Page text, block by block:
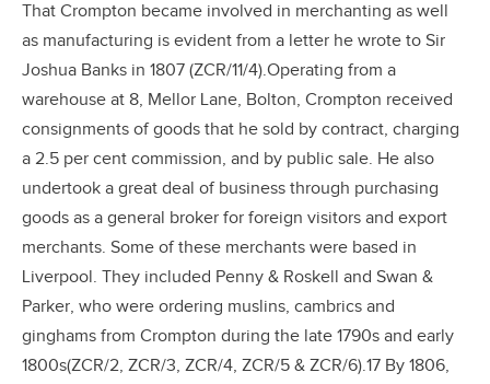
That Crompton became involved in merchanting as well
as manufacturing is evident from a letter he wrote to Sir
Joshua Banks in 1807 (ZCR/11/4).Operating from a
warehouse at 8, Mellor Lane, Bolton, Crompton received
consignments of goods that he sold by contract, charging
a 2.5 per cent commission, and by public sale. He also
undertook a great deal of business through purchasing
goods as a general broker for foreign visitors and export
merchants. Some of these merchants were based in
Liverpool. They included Penny & Roskell and Swan &
Parker, who were ordering muslins, cambrics and
ginghams from Crompton during the late 1790s and early
1800s(ZCR/2, ZCR/3, ZCR/4, ZCR/5 & ZCR/6).17 By 1806,